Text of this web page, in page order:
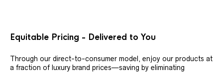
Equitable Pricing - Delivered to You
Through our direct-to-consumer model, enjoy our products at
a fraction of luxury brand prices—saving by eliminating